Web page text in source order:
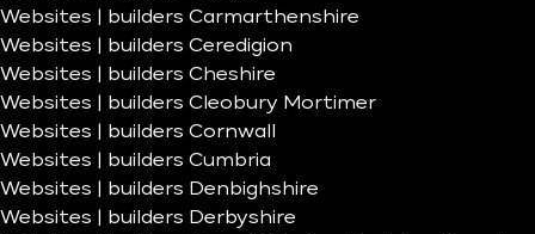
Websites | builders Carmarthenshire
Websites | builders Ceredigion
Websites | builders Cheshire
Websites | builders Cleobury Mortimer
Websites | builders Cornwall
Websites | builders Cumbria
Websites | builders Denbighshire
Websites | builders Derbyshire